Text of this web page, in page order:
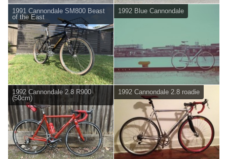
1991 Cannondale SM800 Beast
of the East
1992 Blue Cannondale
1992 Cannondale 2.8 R900
(50cm)
1992 Cannondale 2.8 roadie